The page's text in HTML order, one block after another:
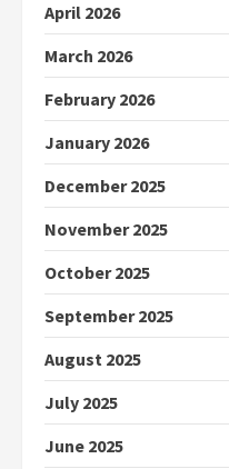
April 2026
March 2026
February 2026
January 2026
December 2025
November 2025
October 2025
September 2025
August 2025
July 2025
June 2025